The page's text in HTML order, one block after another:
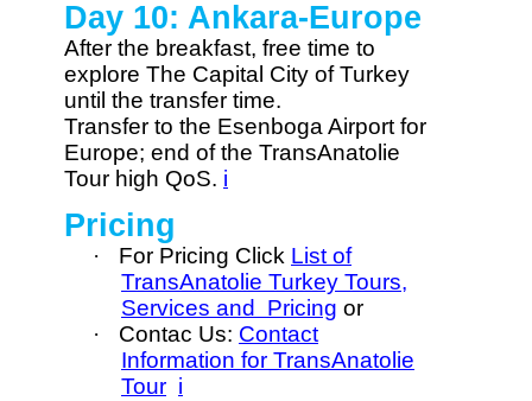
Day 10: Ankara-Europe
After the breakfast, free time to
explore The Capital City of Turkey
until the transfer time.
Transfer to the Esenboga Airport for
Europe; end of the TransAnatolie
Tour high QoS. i
Pricing
· For Pricing Click List of
TransAnatolie Turkey Tours,
Services and Pricing or
·
Contac Us: Contact
Information for TransAnatolie
Tour i